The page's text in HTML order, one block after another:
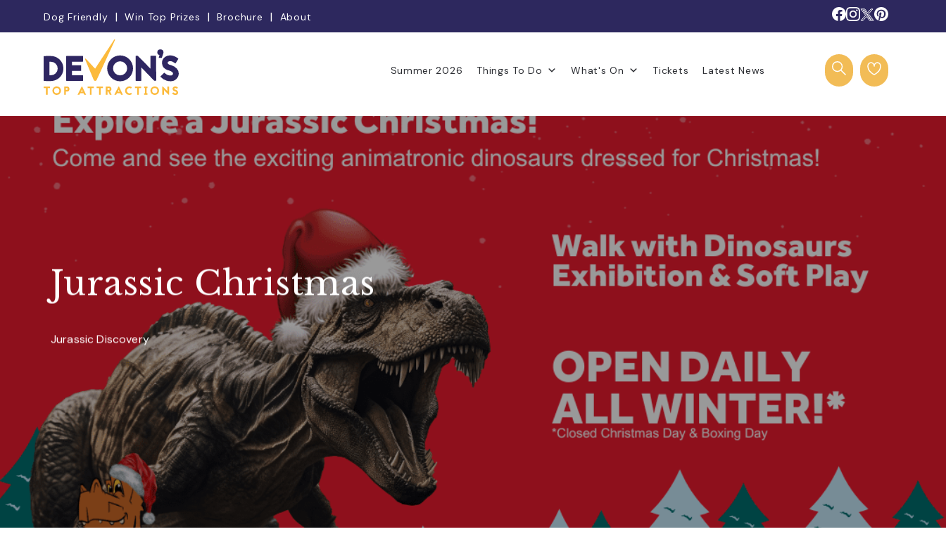
Dog Friendly Win Top Prizes Brochure About
Summer 2026 Things To Do What's On Tickets Latest News
Jurassic Christmas
Jurassic Discovery